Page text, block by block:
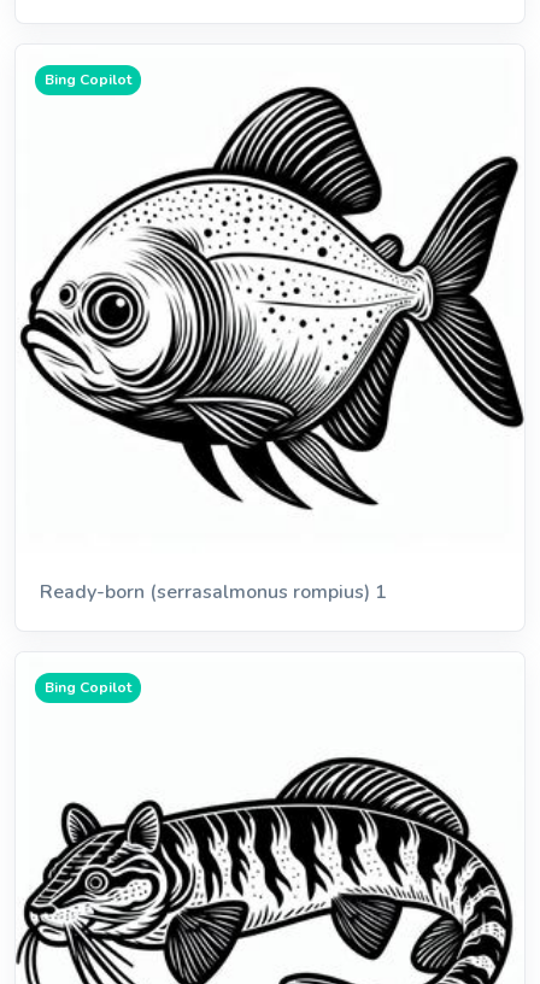
Bing Copilot
Ready-born (serrasalmonus rompius) 1
Bing Copilot